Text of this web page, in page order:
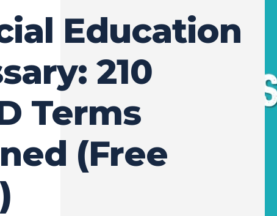
Education
210
Terms
(Free